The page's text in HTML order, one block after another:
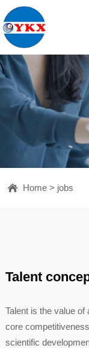
Home> jobs
Talent
Talent is the value
core
scientific